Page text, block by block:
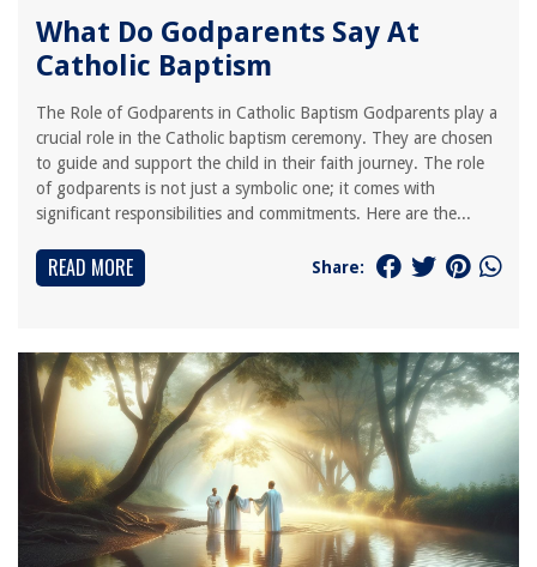
What Do Godparents Say At
Catholic Baptism
The Role of Godparents in Catholic Baptism Godparents play a
crucial role in the Catholic baptism ceremony. They are chosen
to guide and support the child in their faith journey. The role
of godparents is not just a symbolic one; it comes with
significant responsibilities and commitments. Here are the...
READ MORE Share: